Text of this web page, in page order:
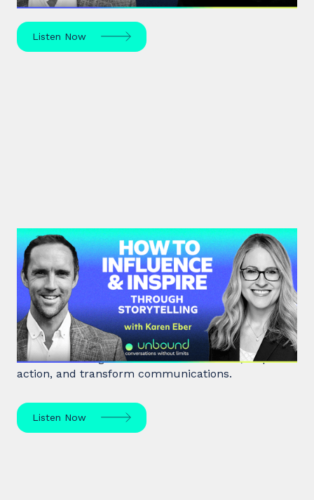
Listen Now
#41: Karen Eber | How to
Influence & Inspire Through
Storytelling
Unlock the power of storytelling with Karen Eber
and learn how great stories build leaders, inspire
action, and transform communications.
Listen Now